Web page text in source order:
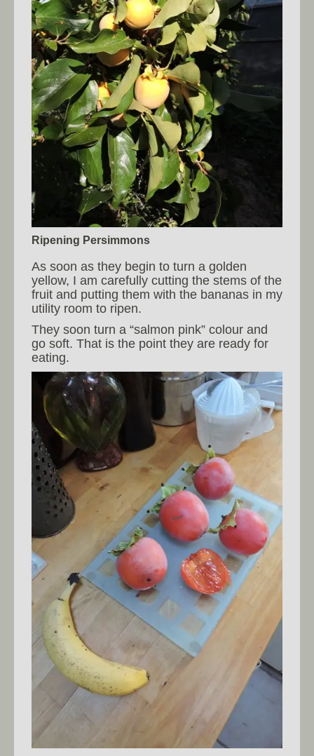
Ripening Persimmons
As soon as they begin to turn a golden
yellow, I am carefully cutting the stems of the
fruit and putting them with the bananas in my
utility room to ripen.
They soon turn a “salmon pink” colour and
go soft. That is the point they are ready for
eating.